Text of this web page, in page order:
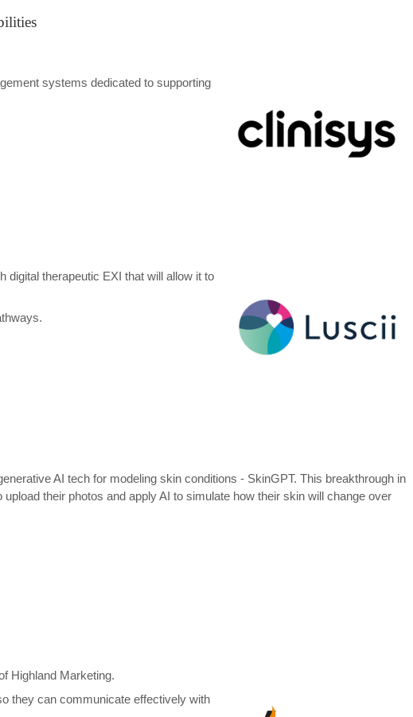
systems dedicated to supporting
digital therapeutic EXI that will allow it to
AI tech for modeling skin conditions - SkinGPT. This breakthrough in
their photos and apply AI to simulate how their skin will change over
Highland Marketing.
they can communicate effectively with